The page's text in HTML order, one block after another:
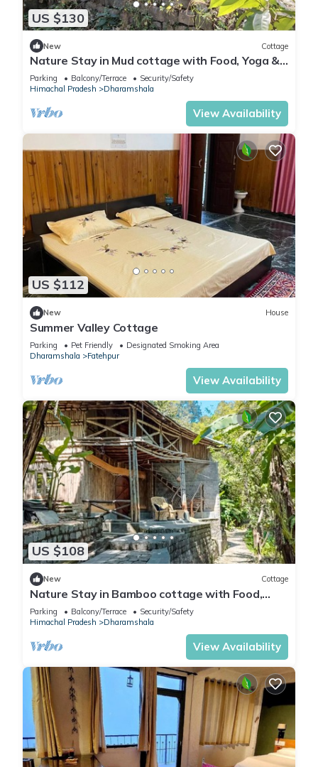
US $130
New Cottage
Nature Stay in Mud cottage with Food, Yoga &
Meditation in Dharamshala
Parking Balcony/Terrace
Security/Safety
Himachal Pradesh
Dharamshala
View Availability
US $112
New House
Summer Valley Cottage
Parking Pet Friendly
Designated Smoking Area
Dharamshala
Fatehpur
View Availability
US $108
New Cottage
Nature Stay in Bamboo cottage with Food,
Yoga & Meditation in Dharamshala
Parking Balcony/Terrace
Security/Safety
Himachal Pradesh
Dharamshala
View Availability